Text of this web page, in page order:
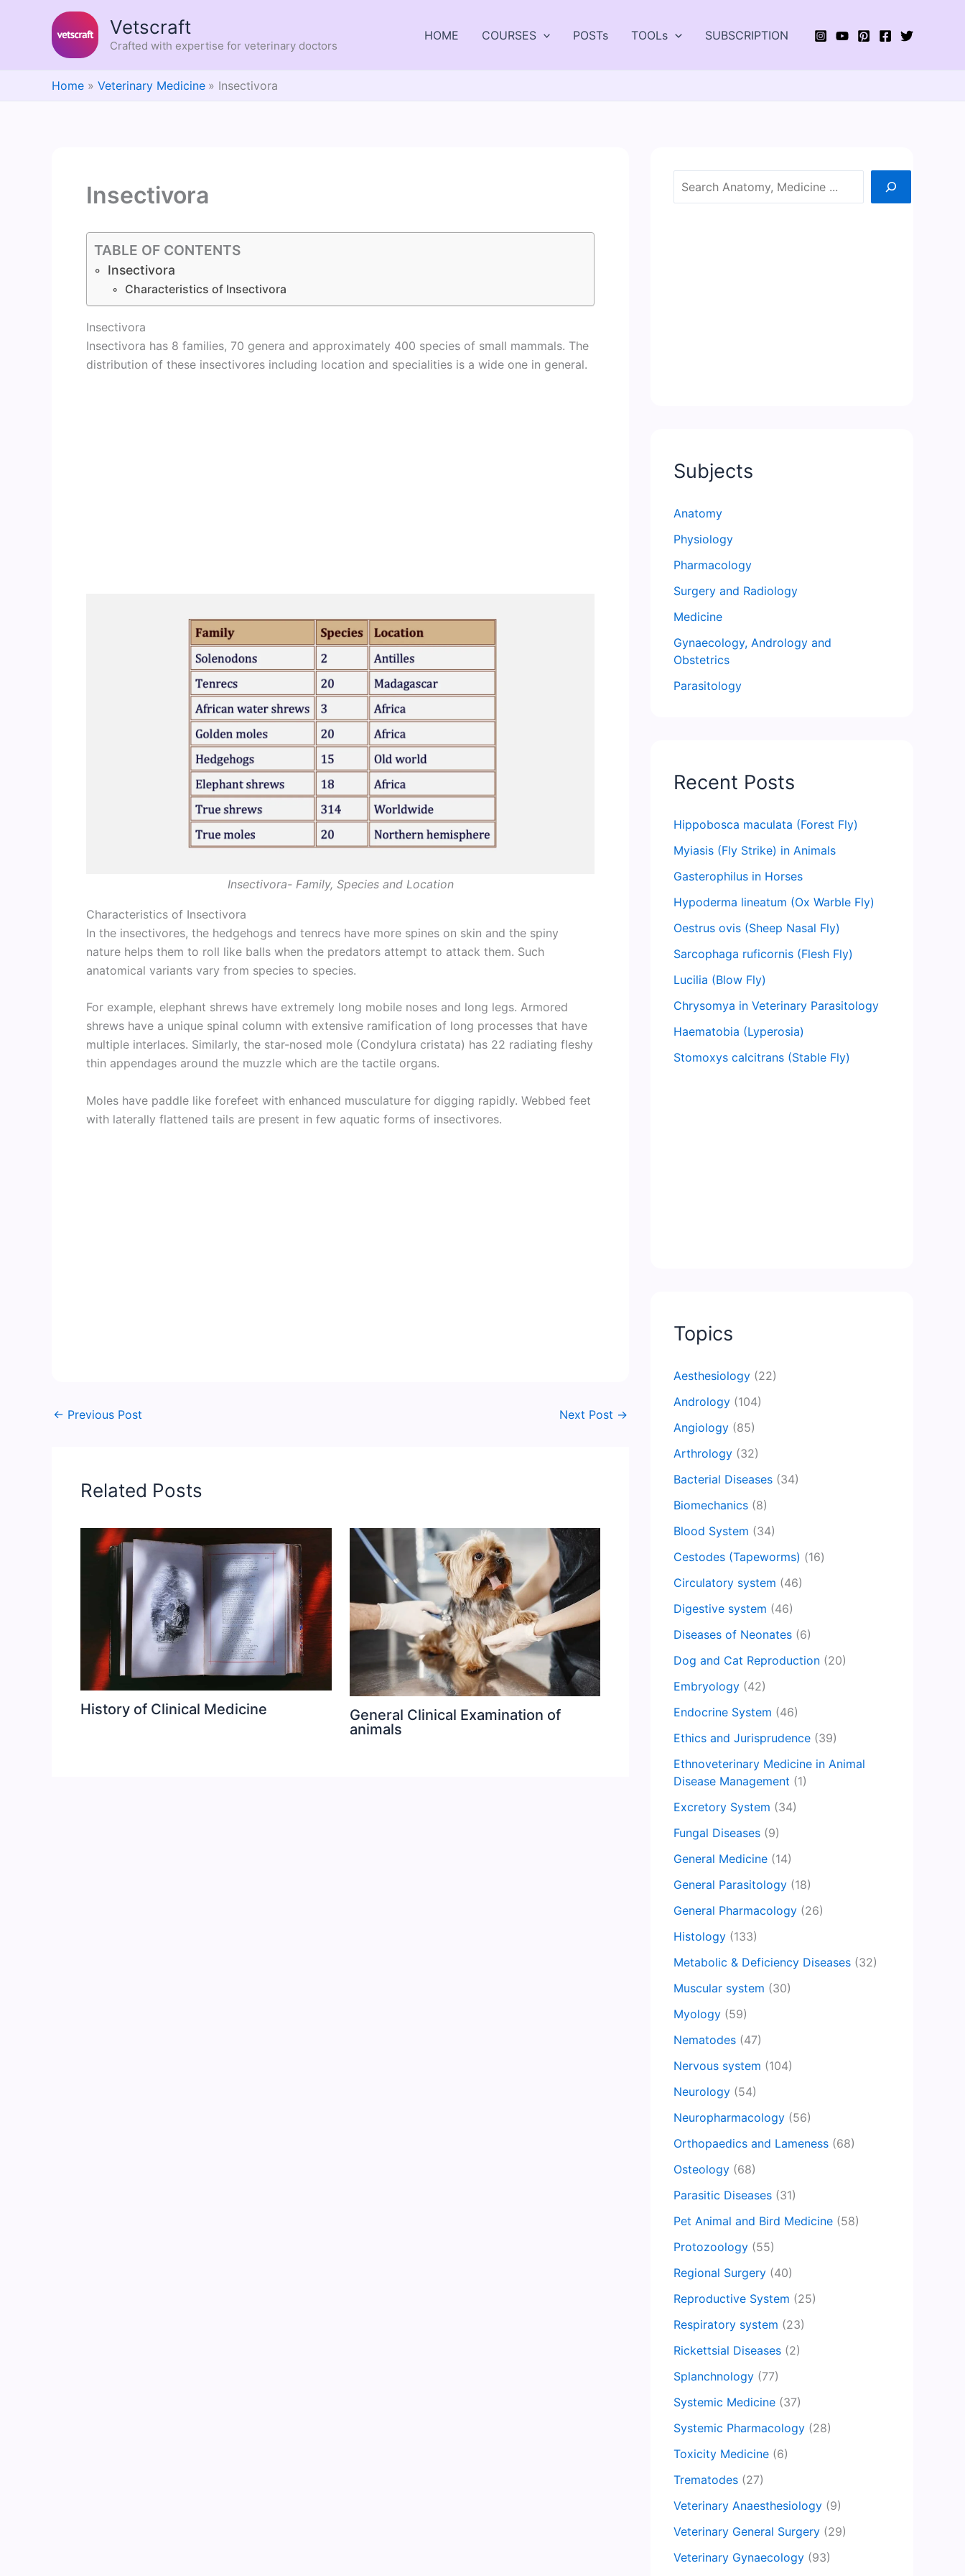
Vetscraft
Crafted with expertise for veterinary doctors
HOME COURSES POSTs TOOLs SUBSCRIPTION
Home Veterinary Medicine Insectivora
Insectivora
TABLE OF CONTENTS
Insectivora
Characteristics of Insectivora
Insectivora
Insectivora has 8 families, 70 genera and approximately 400 species of small mammals. The
distribution of these insectivores including location and specialities is a wide one in general.
Insectivora- Family, Species and Location
Characteristics of Insectivora
In the insectivores, the hedgehogs and tenrecs have more spines on skin and the spiny
nature helps them to roll like balls when the predators attempt to attack them. Such
anatomical variants vary from species to species.
For example, elephant shrews have extremely long mobile noses and long legs. Armored
shrews have a unique spinal column with extensive ramification of long processes that have
multiple interlaces. Similarly, the star-nosed mole (Condylura cristata) has 22 radiating fleshy
thin appendages around the muzzle which are the tactile organs.
Moles have paddle like forefeet with enhanced musculature for digging rapidly. Webbed feet
with laterally flattened tails are present in few aquatic forms of insectivores.
← Previous Post Next Post →
Related Posts
History of Clinical Medicine
General Clinical Examination of
animals
Search
Subjects
Anatomy
Physiology
Pharmacology
Surgery and Radiology
Medicine
Gynaecology, Andrology and
Obstetrics
Parasitology
Recent Posts
Hippobosca maculata (Forest Fly)
Myiasis (Fly Strike) in Animals
Gasterophilus in Horses
Hypoderma lineatum (Ox Warble Fly)
Oestrus ovis (Sheep Nasal Fly)
Sarcophaga ruficornis (Flesh Fly)
Lucilia (Blow Fly)
Chrysomya in Veterinary Parasitology
Haematobia (Lyperosia)
Stomoxys calcitrans (Stable Fly)
Topics
Aesthesiology (22)
Andrology (104)
Angiology (85)
Arthrology (32)
Bacterial Diseases (34)
Biomechanics (8)
Blood System (34)
Cestodes (Tapeworms) (16)
Circulatory system (46)
Digestive system (46)
Diseases of Neonates (6)
Dog and Cat Reproduction (20)
Embryology (42)
Endocrine System (46)
Ethics and Jurisprudence (39)
Ethnoveterinary Medicine in Animal
Disease Management (1)
Excretory System (34)
Fungal Diseases (9)
General Medicine (14)
General Parasitology (18)
General Pharmacology (26)
Histology (133)
Metabolic & Deficiency Diseases (32)
Muscular system (30)
Myology (59)
Nematodes (47)
Nervous system (104)
Neurology (54)
Neuropharmacology (56)
Orthopaedics and Lameness (68)
Osteology (68)
Parasitic Diseases (31)
Pet Animal and Bird Medicine (58)
Protozoology (55)
Regional Surgery (40)
Reproductive System (25)
Respiratory system (23)
Rickettsial Diseases (2)
Splanchnology (77)
Systemic Medicine (37)
Systemic Pharmacology (28)
Toxicity Medicine (6)
Trematodes (27)
Veterinary Anaesthesiology (9)
Veterinary General Surgery (29)
Veterinary Gynaecology (93)